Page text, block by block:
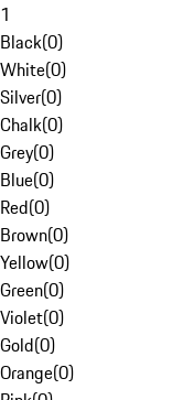
1
Black(0)
White(0)
Silver(0)
Chalk(0)
Grey(0)
Blue(0)
Red(0)
Brown(0)
Yellow(0)
Green(0)
Violet(0)
Gold(0)
Orange(0)